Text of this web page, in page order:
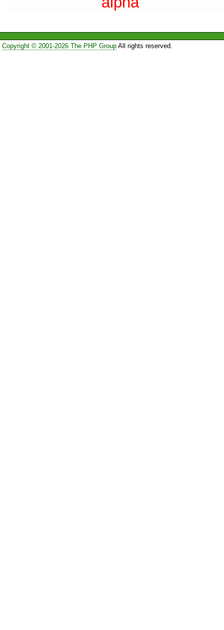
Copyright © 2001-2026 The PHP GroupAll rights reserved.